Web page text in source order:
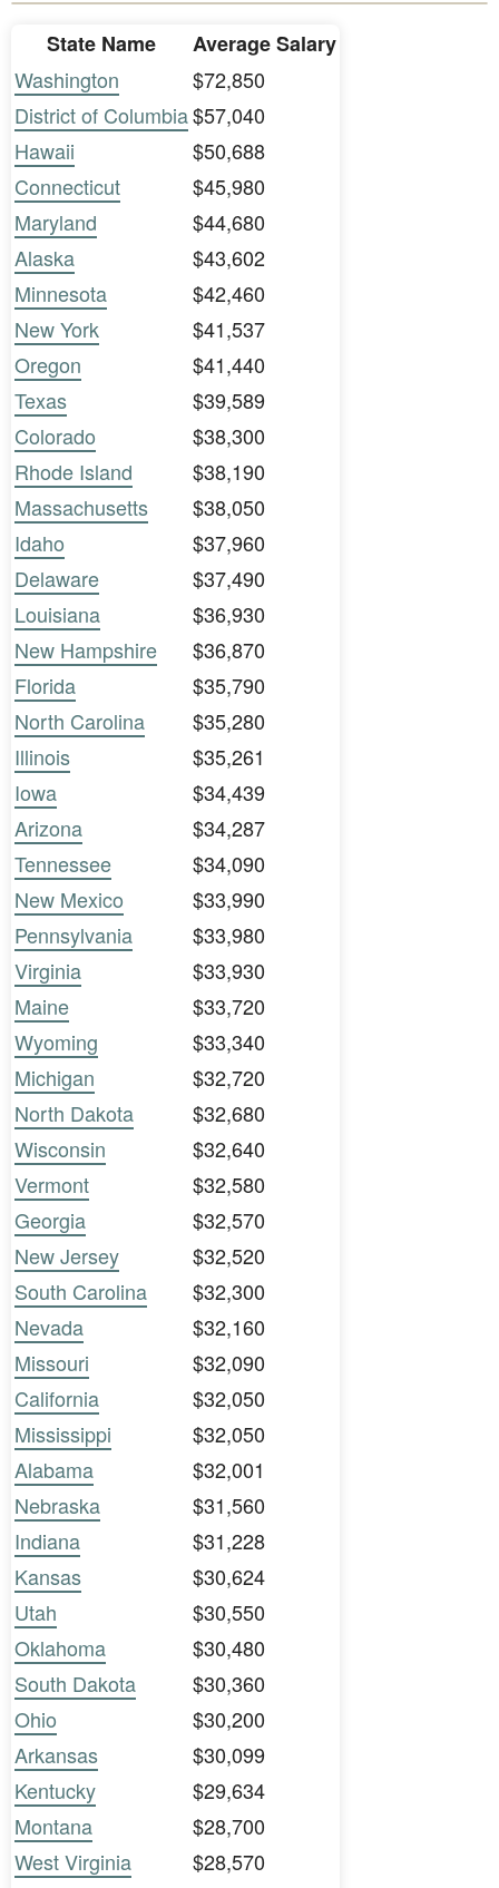
State Name
Average Salary
Washington
$72,850
District of Columbia$57,040
Hawaii
$50,688
Connecticut
$45,980
Maryland
$44,680
Alaska
$43,602
Minnesota
$42,460
New York
$41,537
Oregon
$41,440
Texas
$39,589
Colorado
$38,300
Rhode Island
$38,190
Massachusetts
$38,050
Idaho
$37,960
Delaware
$37,490
Louisiana
$36,930
New Hampshire
$36,870
Florida
$35,790
North Carolina
$35,280
Illinois
$35,261
Iowa
$34,439
Arizona
$34,287
Tennessee
$34,090
New Mexico
$33,990
Pennsylvania
$33,980
Virginia
$33,930
Maine
$33,720
Wyoming
$33,340
Michigan
$32,720
North Dakota
$32,680
Wisconsin
$32,640
Vermont
$32,580
Georgia
$32,570
New Jersey
$32,520
South Carolina
$32,300
Nevada
$32,160
Missouri
$32,090
California
$32,050
Mississippi
$32,050
Alabama
$32,001
Nebraska
$31,560
Indiana
$31,228
Kansas
$30,624
Utah
$30,550
Oklahoma
$30,480
South Dakota
$30,360
Ohio
$30,200
Arkansas
$30,099
Kentucky
$29,634
Montana
$28,700
West Virginia
$28,570